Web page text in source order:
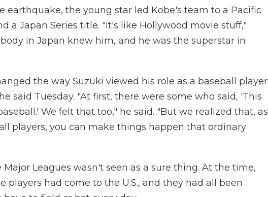
earthquake, the young star led Kobe's team to a Pacific
a Japan Series title. "It's like Hollywood movie stuff,"
in Japan knew him, and he was the superstar in
the way Suzuki viewed his role as a baseball player
said Tuesday. "At first, there were some who said, 'This
We felt that too," he said. "But we realized that, as
players, you can make things happen that ordinary
Leagues wasn't seen as a sure thing. At the time,
players had come to the U.S., and they had all been